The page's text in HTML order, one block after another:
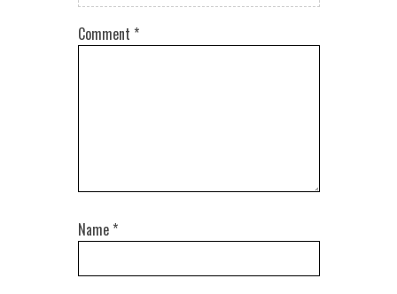
Comment *
Name *